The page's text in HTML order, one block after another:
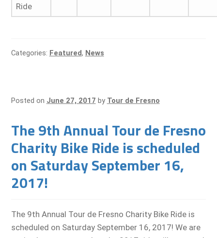
Ride
Categories: Featured, News
Posted on June 27, 2017 by Tour de Fresno
The 9th Annual Tour de Fresno
Charity Bike Ride is scheduled
on Saturday September 16,
2017!
The 9th Annual Tour de Fresno Charity Bike Ride is
scheduled on Saturday September 16, 2017! We are